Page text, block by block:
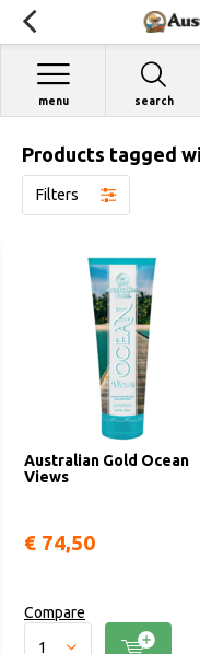
search
menu
Products tagged
Filters
Australian Gold Ocean
Views
€ 74,50
Compare